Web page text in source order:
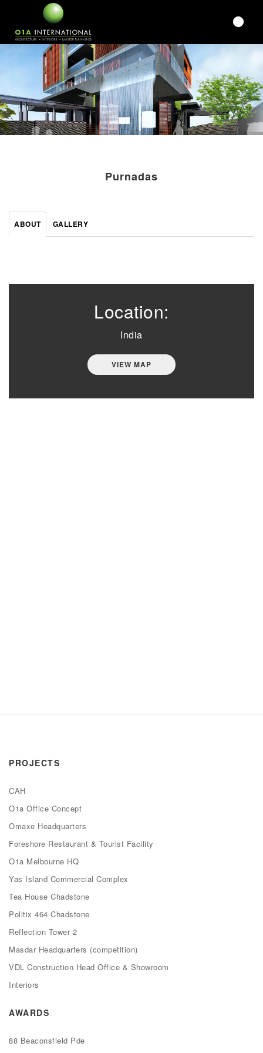
Purnadas
ABOUT GALLERY
Location:
India
VIEW MAP
PROJECTS
CAH
O1a Office Concept
Omaxe Headquarters
Foreshore Restaurant & Tourist Facility
O1a Melbourne HQ
Yas Island Commercial Complex
Tea House Chadstone
Politix 464 Chadstone
Reflection Tower 2
Masdar Headquarters (competition)
VDL Construction Head Office & Showroom
Interiors
AWARDS
88 Beaconsfield Pde